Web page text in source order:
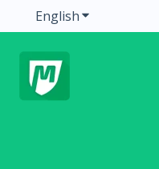
EnglishShow